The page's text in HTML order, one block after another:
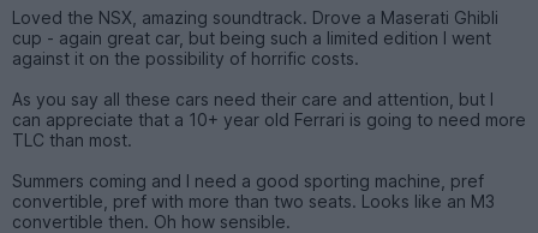
Loved the NSX, amazing soundtrack. Drove a Maserati Ghibli
cup - again great car, but being such a limited edition I went
against it on the possibility of horrific costs.
As you say all these cars need their care and attention, but I
can appreciate that a 10+ year old Ferrari is going to need more
TLC than most.
Summers coming and I need a good sporting machine, pref
convertible, pref with more than two seats. Looks like an M3
convertible then. Oh how sensible.